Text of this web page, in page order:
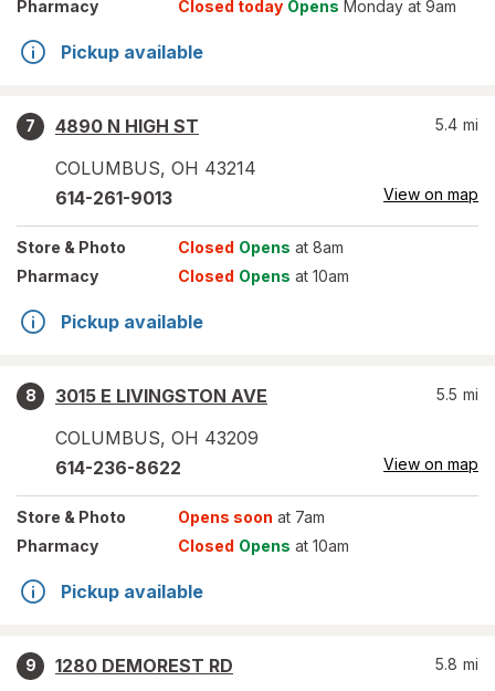
Pharmacy
Closed today Opens Monday at 9am
Pickup available
7
4890 N HIGH ST
COLUMBUS, OH 43214
5.4 mi
614-261-9013 View on map
Store & Photo Closed Opens at 8am
Pharmacy
Closed Opens at 10am
Pickup available
8
3015 E LIVINGSTON AVE
COLUMBUS, OH 43209
5.5 mi
614-236-8622 View on map
Store & Photo Opens soon at 7am
Pharmacy
Closed Opens at 10am
Pickup available
9
1280 DEMOREST RD
5.8 mi